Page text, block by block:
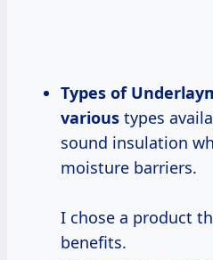
Types of
various types
sound insulation
moisture barriers.
I chose a product
benefits.